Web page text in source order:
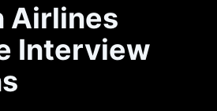
Airlines
Interview